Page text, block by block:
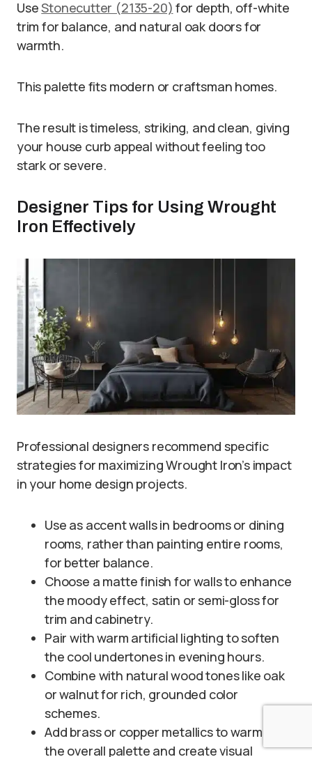
UseStonecutter (2135-20) for depth, off-white
trim for balance, and natural oak doors for
warmth.
This palette fits modern or craftsman homes.
The result is timeless, striking, and clean, giving
your house curb appeal without feeling too
stark or severe.
Designer Tips for Using Wrought
Iron Effectively
Professional designers recommend specific
strategies for maximizing Wrought Iron’s impact
in your home design projects.
Use as accent walls in bedrooms or dining
rooms, rather than painting entire rooms,
for better balance.
Choose a matte finish for walls to enhance
the moody effect, satin or semi-gloss for
trim and cabinetry.
Pair with warm artificial lighting to soften
the cool undertones in evening hours.
Combine with natural wood tones like oak
or walnut for rich, grounded color
schemes.
Add brass or copper metallics to warm up
the overall palette and create visual